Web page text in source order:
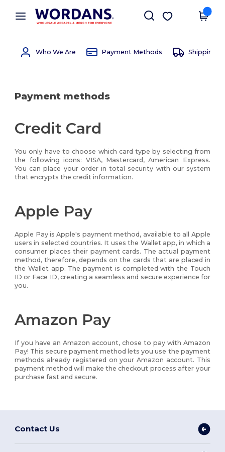
× Wordans App
Better prices on app!
Get the app
Who We Are Payment Methods Shipping
Payment methods
Credit Card
You only have to choose which card type by selecting from
the following icons: VISA, Mastercard, American Express.
You can place your order in total security with our system
that encrypts the credit information.
Apple Pay
Apple Pay is Apple's payment method, available to all Apple
users in selected countries. It uses the Wallet app, in which a
consumer places their payment cards. The actual payment
method, therefore, depends on the cards that are placed in
the Wallet app. The payment is completed with the Touch
ID or Face ID, creating a seamless and secure experience for
you.
Amazon Pay
If you have an Amazon account, chose to pay with Amazon
Pay! This secure payment method lets you use the payment
methods already registered on your Amazon account. This
payment method will make the checkout process after your
purchase fast and secure.
Contact Us